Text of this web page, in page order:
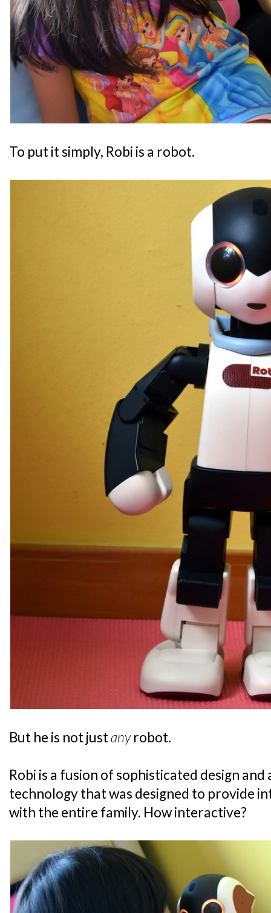
To put it simply, Robi is a robot.
But he is not justanyrobot.
Robi is a fusion of sophisticated design and
technology that was designed to provide
with the entire family. How interactive?